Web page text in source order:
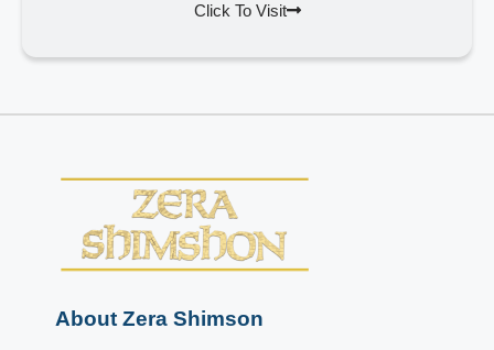
Click To Visit
About Zera Shimson